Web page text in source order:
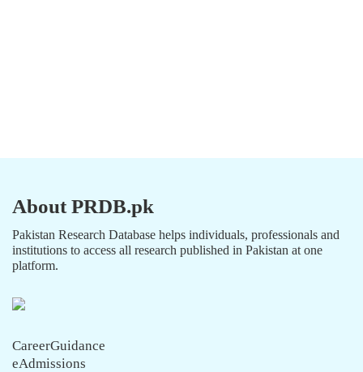
About PRDB.pk
Pakistan Research Database helps individuals, professionals and
institutions to access all research published in Pakistan at one
platform.
CareerGuidance
eAdmissions